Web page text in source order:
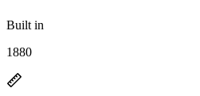
Built in
1880